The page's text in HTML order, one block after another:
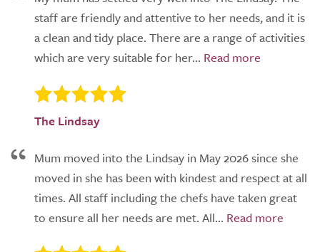
staff are friendly and attentive to her needs, and it is
a clean and tidy place. There are a range of activities
which are very suitable for her...
The Lindsay
Mum moved into the Lindsay in May 2026 since she
moved in she has been with kindest and respect at all
times. All staff including the chefs have taken great
to ensure all her needs are met. All...